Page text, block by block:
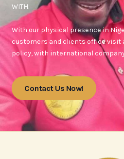
WITH.
With our physical presence in
customers and clients office visit
policy, with international
Contact Us Now!